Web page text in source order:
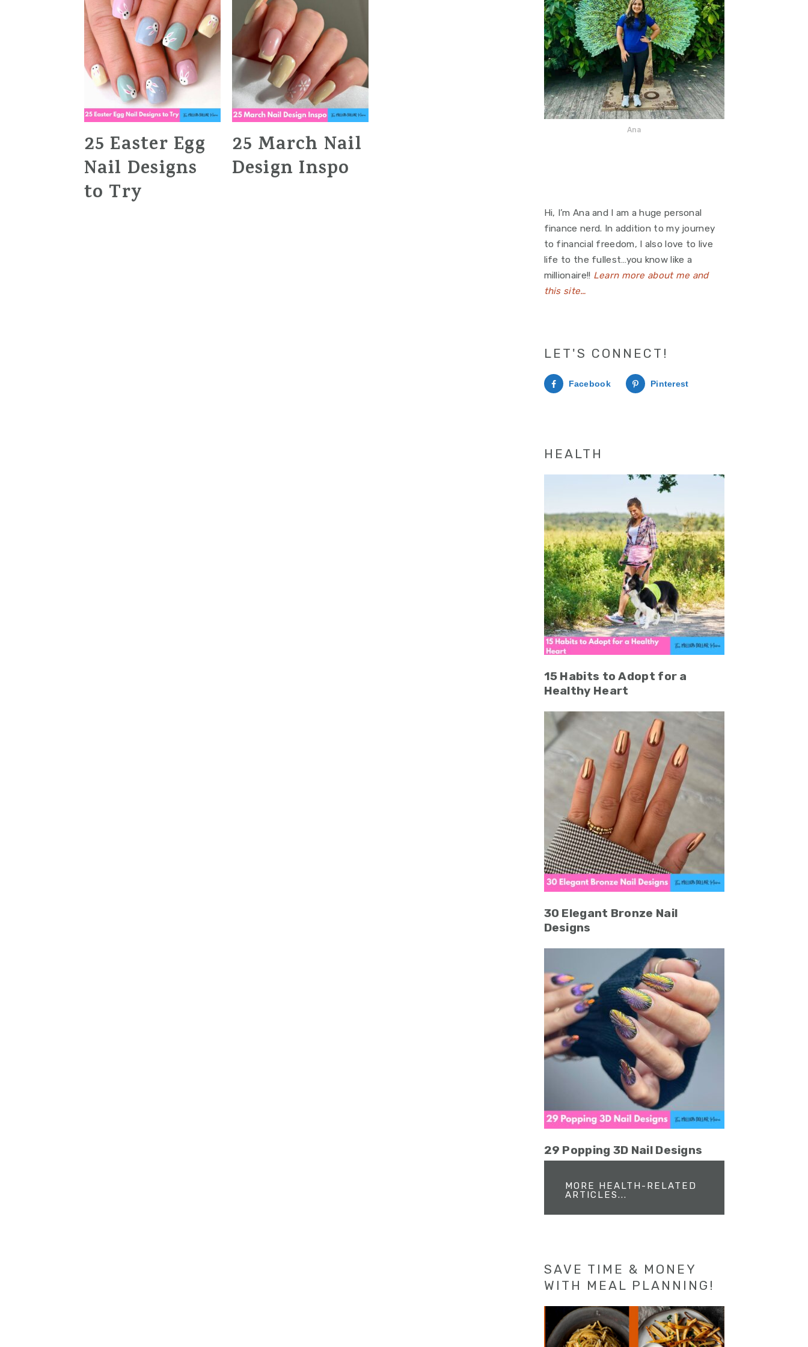
25 Easter Egg
Nail Designs
to Try
25 March Nail
Design Inspo
Ana
Hi, I’m Ana and I am a huge personal
finance nerd. In addition to my journey
to financial freedom, I also love to live
life to the fullest…you know like a
millionaire!! Learn more about me and
this site…
LET'S CONNECT!
Facebook Pinterest
HEALTH
15 Habits to Adopt for a
Healthy Heart
30 Elegant Bronze Nail
Designs
29 Popping 3D Nail Designs
MORE HEALTH-RELATED
ARTICLES...
SAVE TIME & MONEY
WITH MEAL PLANNING!